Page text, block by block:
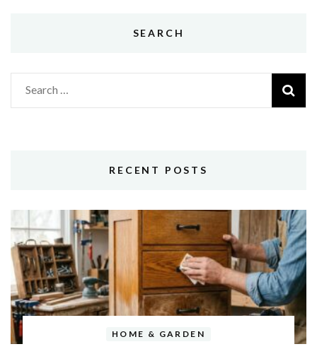
SEARCH
Search
for:
RECENT POSTS
HOME & GARDEN